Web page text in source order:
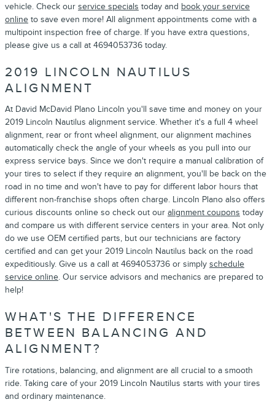
vehicle. Check our service specials today and book your service
online to save even more! All alignment appointments come with a
multipoint inspection free of charge. If you have extra questions,
please give us a call at 4694053736 today.
2019 LINCOLN NAUTILUS
ALIGNMENT
At David McDavid Plano Lincoln you'll save time and money on your
2019 Lincoln Nautilus alignment service. Whether it's a full 4 wheel
alignment, rear or front wheel alignment, our alignment machines
automatically check the angle of your wheels as you pull into our
express service bays. Since we don't require a manual calibration of
your tires to select if they require an alignment, you'll be back on the
road in no time and won't have to pay for different labor hours that
different non-franchise shops often charge. Lincoln Plano also offers
curious discounts online so check out our alignment coupons today
and compare us with different service centers in your area. Not only
do we use OEM certified parts, but our technicians are factory
certified and can get your 2019 Lincoln Nautilus back on the road
expeditiously. Give us a call at 4694053736 or simply schedule
service online. Our service advisors and mechanics are prepared to
help!
WHAT'S THE DIFFERENCE
BETWEEN BALANCING AND
ALIGNMENT?
Tire rotations, balancing, and alignment are all crucial to a smooth
ride. Taking care of your 2019 Lincoln Nautilus starts with your tires
and ordinary maintenance.